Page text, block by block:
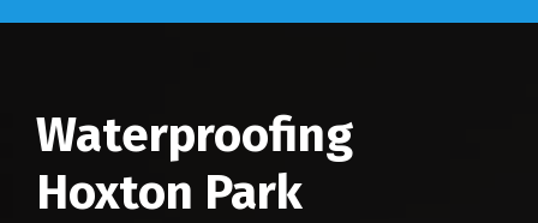
Waterproofing
Hoxton Park